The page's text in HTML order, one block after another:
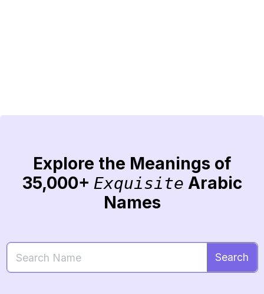
Explore the Meanings of
35,000+ Exquisite Arabic
Names
Search